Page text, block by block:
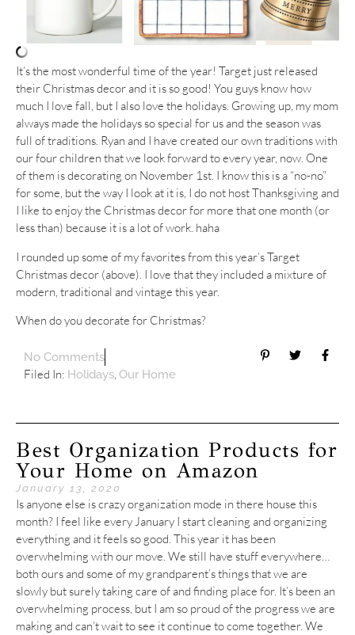
It’s the most wonderful time of the year! Target just released
their Christmas decor and it is so good! You guys know how
much I love fall, but I also love the holidays. Growing up, my mom
always made the holidays so special for us and the season was
full of traditions. Ryan and I have created our own traditions with
our four children that we look forward to every year, now. One
of them is decorating on November 1st. I know this is a “no-no”
for some, but the way I look at it is, I do not host Thanksgiving and
I like to enjoy the Christmas decor for more that one month (or
less than) because it is a lot of work. haha
I rounded up some of my favorites from this year’s Target
Christmas decor (above). I love that they included a mixture of
modern, traditional and vintage this year.
When do you decorate for Christmas?
No Comments
Filed In: Holidays, Our Home
Best Organization Products for
Your Home on Amazon
January 13, 2020
Is anyone else is crazy organization mode in there house this
month? I feel like every January I start cleaning and organizing
everything and it feels so good. This year it has been
overwhelming with our move. We still have stuff everywhere…
both ours and some of my grandparent’s things that we are
slowly but surely taking care of and finding place for. It’s been an
overwhelming process, but I am so proud of the progress we are
making and can’t wait to see it continue to come together. We